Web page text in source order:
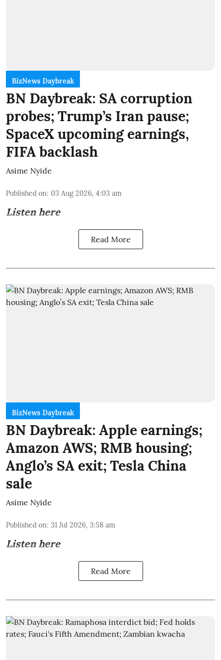
BizNews Daybreak
BN Daybreak: SA corruption
probes; Trump’s Iran pause;
SpaceX upcoming earnings,
FIFA backlash
Asime Nyide
Published on: 03 Aug 2026, 4:03 am
Listen here
Read More
BizNews Daybreak
BN Daybreak: Apple earnings;
Amazon AWS; RMB housing;
Anglo’s SA exit; Tesla China
sale
Asime Nyide
Published on: 31 Jul 2026, 3:58 am
Listen here
Read More